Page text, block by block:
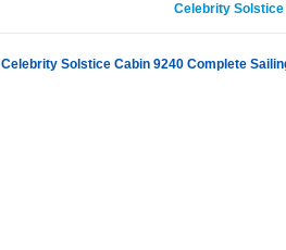
Celebrity
Celebrity Solstice Cabin 9240 Complete